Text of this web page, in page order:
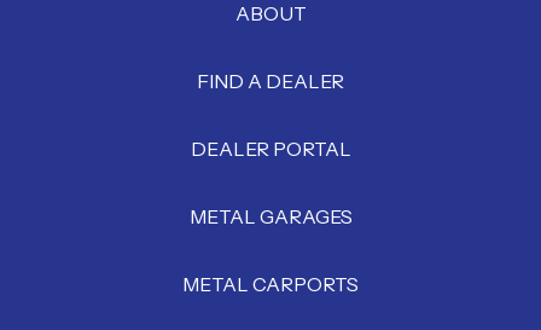
ABOUT
FIND A DEALER
DEALER PORTAL
METAL GARAGES
METAL CARPORTS